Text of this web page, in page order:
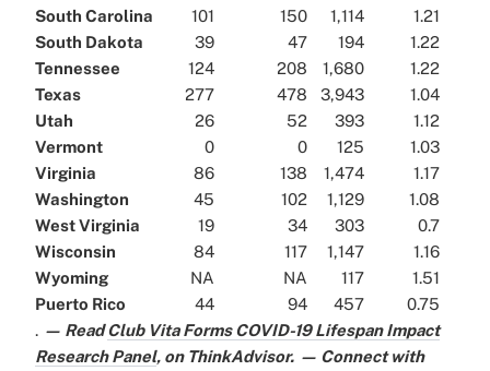
South Carolina
101 150 1,114
1.21
South Dakota
39 47 194
1.22
Tennessee
124 208 1,680
1.22
Texas
277 478 3,943
1.04
Utah
26 52 393
1.12
Vermont
0 0 125
1.03
Virginia
86 138 1,474
1.17
Washington
45 102 1,129
1.08
West Virginia
19 34 303
0.7
Wisconsin
84 117 1,147
1.16
Wyoming
NA NA 117
1.51
Puerto Rico
44 94 457
0.75
. — ReadClub Vita Forms COVID-19 Lifespan Impact
Research Panel, on ThinkAdvisor. — Connect with